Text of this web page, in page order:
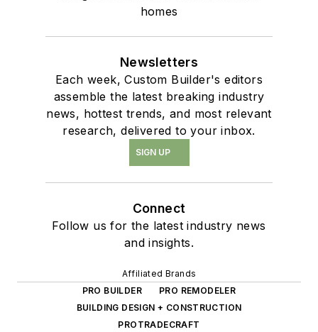
homes
Newsletters
Each week, Custom Builder's editors
assemble the latest breaking industry
news, hottest trends, and most relevant
research, delivered to your inbox.
SIGN UP
Connect
Follow us for the latest industry news
and insights.
Affiliated Brands
PRO BUILDER
PRO REMODELER
BUILDING DESIGN + CONSTRUCTION
PROTRADECRAFT